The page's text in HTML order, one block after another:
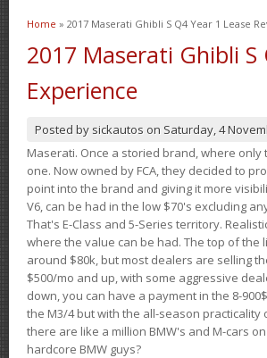
You are here
Home » 2017 Maserati Ghibli S Q4 Year 1 Lease
2017 Maserati Ghibli S
Experience
Posted by sickautos on Saturday, 4
Maserati. Once a storied brand, where
one. Now owned by FCA, they decided to
point into the brand and giving it more
V6, can be had in the low $70's excluding
That's E-Class and 5-Series territory.
where the value can be had. The top of the
around $80k, but most dealers are selling
$500/mo and up, with some aggressive
down, you can have a payment in the 8-
the M3/4 but with the all-season
there are like a million BMW's and M-cars
hardcore BMW guys?